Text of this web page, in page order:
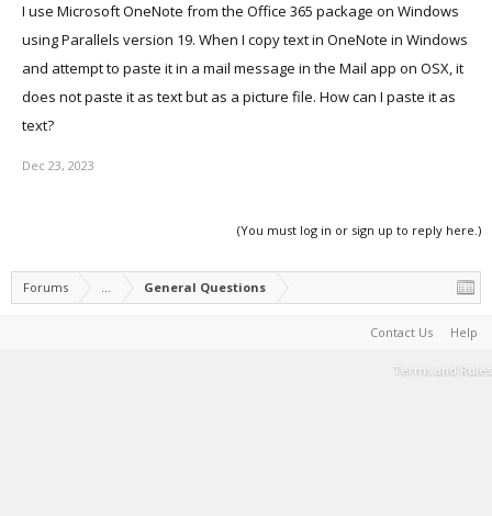
I use Microsoft OneNote from the Office 365 package on Windows
using Parallels version 19. When I copy text in OneNote in Windows
and attempt to paste it in a mail message in the Mail app on OSX, it
does not paste it as text but as a picture file. How can I paste it as
text?
Dec 23, 2023
(You must log in or sign up to reply here.)
Forums ... General Questions
Contact Us Help
Terms and Rules